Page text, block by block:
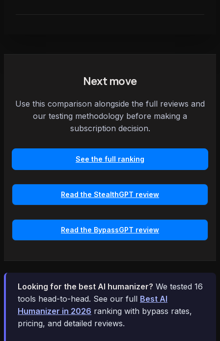
Next move
Use this comparison alongside the full reviews and
our testing methodology before making a
subscription decision.
See the full ranking
Read the StealthGPT review
Read the BypassGPT review
Looking for the best AI humanizer? We tested 16
tools head-to-head. See our full Best AI
Humanizer in 2026 ranking with bypass rates,
pricing, and detailed reviews.